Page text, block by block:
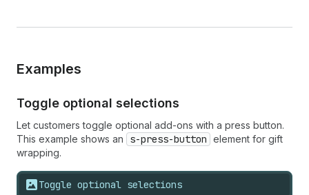
Examples
Toggle optional selections
Let customers toggle optional add-ons with a press button.
This example shows an
s-press-button element for gift
wrapping.
Toggle optional selections